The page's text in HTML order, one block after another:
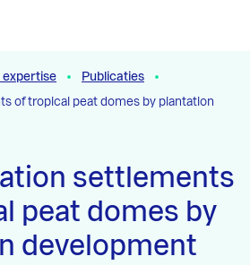
expertise
Publicaties
of tropical peat domes by plantation
settlements
peat domes by
development